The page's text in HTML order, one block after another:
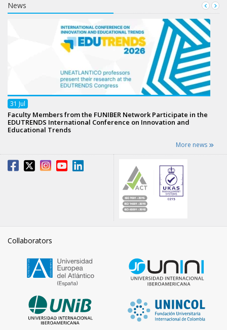
News
31 Jul
Faculty Members from the FUNIBER Network Participate in the
EDUTRENDS International Conference on Innovation and
Educational Trends
More news
Collaborators